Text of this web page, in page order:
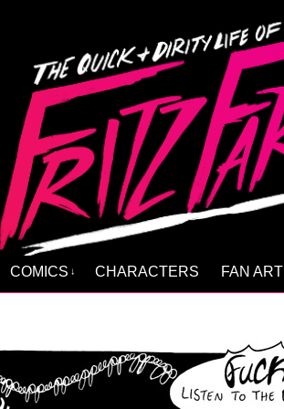
COMICS ↓ CHARACTERS FAN ART